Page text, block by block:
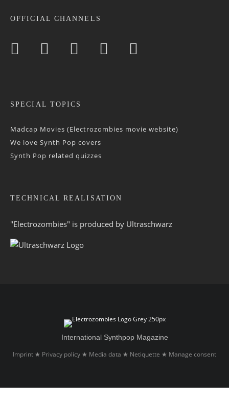
OFFICIAL CHANNELS
SPECIAL TOPICS
Madcap Movies (Electrozombies movie website)
We love Synth Pop covers
Synth Pop related quizzes
TECHNICAL REALISATION
"Electrozombies" is pro­duced by Ultraschwarz
International Synthpop Magazine
Imprint ★ Privacy policy ★ Media data ★ Netiquette ★ Manage consent